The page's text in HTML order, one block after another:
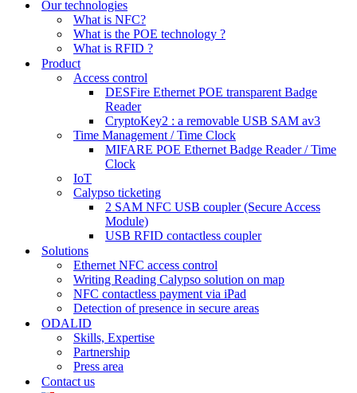
Our technologies
What is NFC?
What is the POE technology ?
What is RFID ?
Product
Access control
DESFire Ethernet POE transparent Badge
Reader
CryptoKey2 : a removable USB SAM av3
Time Management / Time Clock
MIFARE POE Ethernet Badge Reader / Time
Clock
IoT
Calypso ticketing
2 SAM NFC USB coupler (Secure Access
Module)
USB RFID contactless coupler
Solutions
Ethernet NFC access control
Writing Reading Calypso solution on map
NFC contactless payment via iPad
Detection of presence in secure areas
ODALID
Skills, Expertise
Partnership
Press area
Contact us